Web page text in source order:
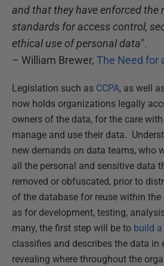
and that they have enforced the
standards for access control,
ethical use of personal data".
– William Brewer, The Need for
Legislation such as CCPA, as well
now holds organizations legally
owners of the data, for the care
manage and use their data.
new demands on data teams, who
all the personal and sensitive data
removed or obfuscated, prior to
of the database for reuse within
as for development, testing,
many, the first step will be to build
classifies and describes the data in
revealing where throughout the